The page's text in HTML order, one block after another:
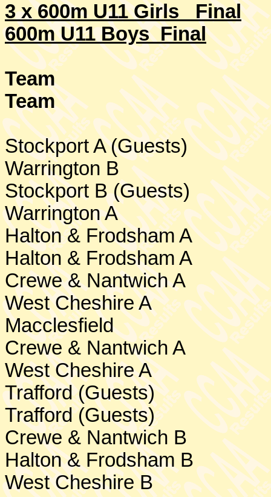
3 x 600m U11 Girls
Final
600m U11 Boys Final
Team
Team
StockportA (Guests)
Warrington B
Stockport B (Guests)
WarringtonA
Halton & Frodsham A
Halton & Frodsham A
Crewe & Nantwich A
West CheshireA
Macclesfield
Crewe & Nantwich A
West CheshireA
Trafford (Guests)
Trafford (Guests)
Crewe & Nantwich B
Halton & Frodsham B
West CheshireB